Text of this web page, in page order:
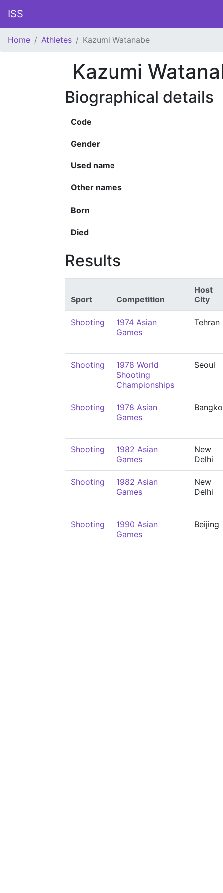
ISS
Home Athletes Kazumi Watanabe
Kazumi
Biographical details
Code
Gender
Used name
Other names
Born
Died
Results
Sport Competition
Host
City
Shooting
1974 Asian
Games
Tehran
Shooting
1978 World
Shooting
Championships
Seoul
Shooting
1978 Asian
Games
Shooting
1982 Asian
Games
New
Delhi
Shooting
1982 Asian
Games
New
Delhi
Shooting
1990 Asian
Games
Beijing